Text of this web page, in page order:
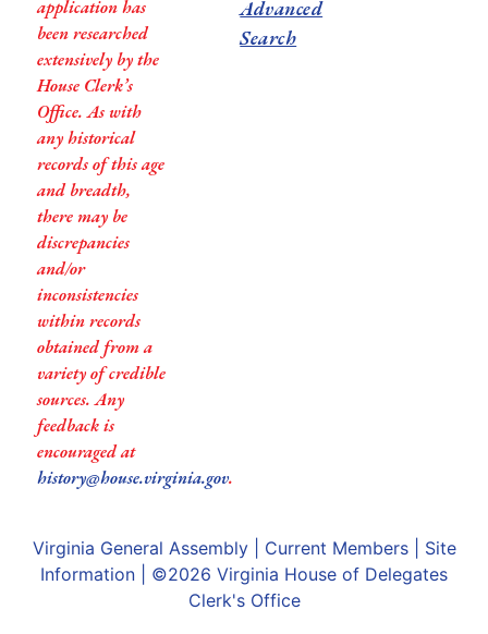
application has
been researched
extensively by the
House Clerk’s
Office. As with
any historical
records of this age
and breadth,
there may be
discrepancies
and/or
inconsistencies
within records
obtained from a
variety of credible
sources. Any
feedback is
encouraged at
history@house.virginia.gov.
Advanced
Search
Virginia General Assembly| Current Members| Site
Information | ©2026 Virginia House of Delegates
Clerk's Office